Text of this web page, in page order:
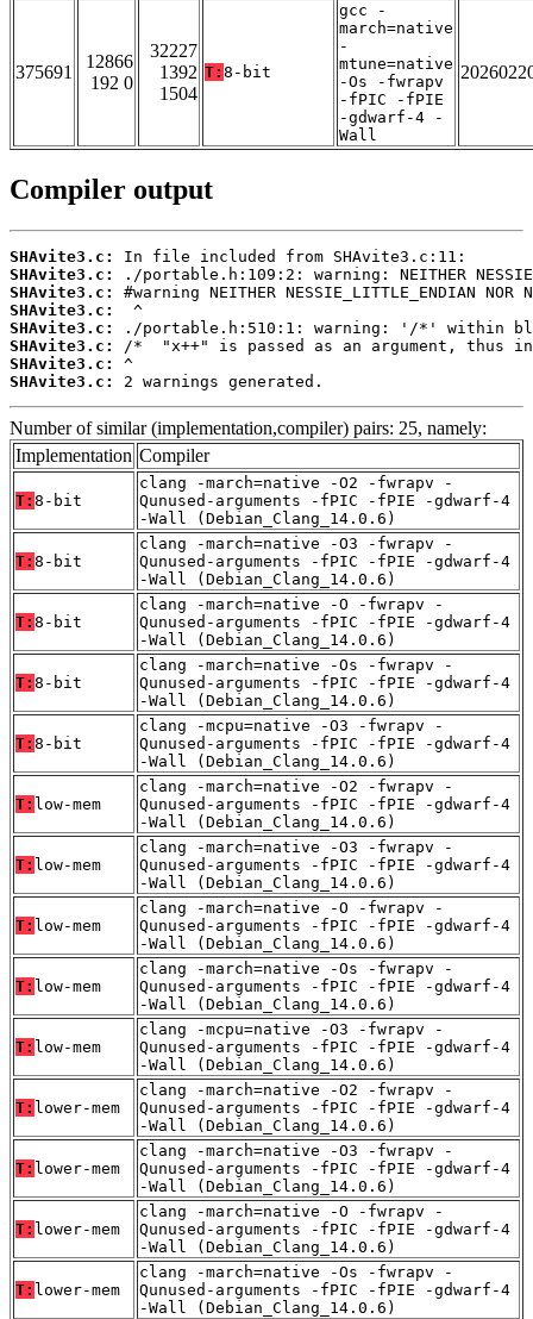
375691
12866
192 0
32227
1392
1504
T: 8-bit
gcc -
march=native
-
mtune=native
-Os -fwrapv
-fPIC -fPIE
-gdwarf-4 -
Wall
Compiler output
SHAvite3.c:
SHAvite3.c:
SHAvite3.c:
SHAvite3.c:
SHAvite3.c:
SHAvite3.c:
SHAvite3.c:
SHAvite3.c:
2 warnings generated.
Number of similar (implementation,compiler) pairs: 25, namely:
Implementation Compiler
T: 8-bit
clang -march=native -O2 -fwrapv -
Qunused-arguments -fPIC -fPIE -gdwarf-4
-Wall (Debian_Clang_14.0.6)
T: 8-bit
clang -march=native -O3 -fwrapv -
Qunused-arguments -fPIC -fPIE -gdwarf-4
-Wall (Debian_Clang_14.0.6)
T: 8-bit
clang -march=native -O -fwrapv -
Qunused-arguments -fPIC -fPIE -gdwarf-4
-Wall (Debian_Clang_14.0.6)
T: 8-bit
clang -march=native -Os -fwrapv -
Qunused-arguments -fPIC -fPIE -gdwarf-4
-Wall (Debian_Clang_14.0.6)
T: 8-bit
clang -mcpu=native -O3 -fwrapv -
Qunused-arguments -fPIC -fPIE -gdwarf-4
-Wall (Debian_Clang_14.0.6)
T: low-mem
clang -march=native -O2 -fwrapv -
Qunused-arguments -fPIC -fPIE -gdwarf-4
-Wall (Debian_Clang_14.0.6)
T: low-mem
clang -march=native -O3 -fwrapv -
Qunused-arguments -fPIC -fPIE -gdwarf-4
-Wall (Debian_Clang_14.0.6)
T: low-mem
clang -march=native -O -fwrapv -
Qunused-arguments -fPIC -fPIE -gdwarf-4
-Wall (Debian_Clang_14.0.6)
T: low-mem
clang -march=native -Os -fwrapv -
Qunused-arguments -fPIC -fPIE -gdwarf-4
-Wall (Debian_Clang_14.0.6)
T: low-mem
clang -mcpu=native -O3 -fwrapv -
Qunused-arguments -fPIC -fPIE -gdwarf-4
-Wall (Debian_Clang_14.0.6)
T: lower-mem
clang -march=native -O2 -fwrapv -
Qunused-arguments -fPIC -fPIE -gdwarf-4
-Wall (Debian_Clang_14.0.6)
T: lower-mem
clang -march=native -O3 -fwrapv -
Qunused-arguments -fPIC -fPIE -gdwarf-4
-Wall (Debian_Clang_14.0.6)
T: lower-mem
clang -march=native -O -fwrapv -
Qunused-arguments -fPIC -fPIE -gdwarf-4
-Wall (Debian_Clang_14.0.6)
T: lower-mem
clang -march=native -Os -fwrapv -
Qunused-arguments -fPIC -fPIE -gdwarf-4
-Wall (Debian_Clang_14.0.6)